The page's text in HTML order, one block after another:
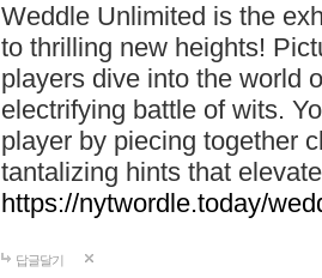
Weddle Unlimited is the
to thrilling new heights!
players dive into the world
electrifying battle of wits.
player by piecing together
tantalizing hints that
https://nytwordle.today/
답글달기